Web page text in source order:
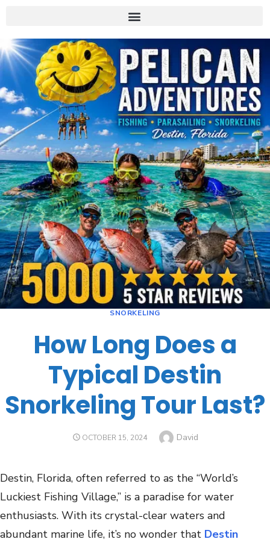
SNORKELING
How Long Does a
Typical Destin
Snorkeling Tour Last?
OCTOBER 15, 2024 David
Destin, Florida, often referred to as the “World’s
Luckiest Fishing Village,” is a paradise for water
enthusiasts. With its crystal-clear waters and
abundant marine life, it’s no wonder that Destin